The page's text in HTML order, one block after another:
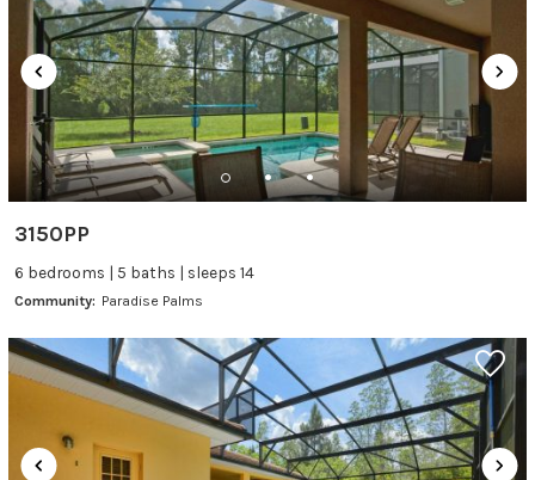
3150PP
6 bedrooms | 5 baths | sleeps 14
Community: Paradise Palms